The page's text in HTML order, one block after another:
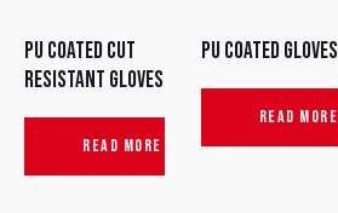
PU Coated Cut
Resistant Gloves
READ MORE
PU Coated Gloves
READ MORE